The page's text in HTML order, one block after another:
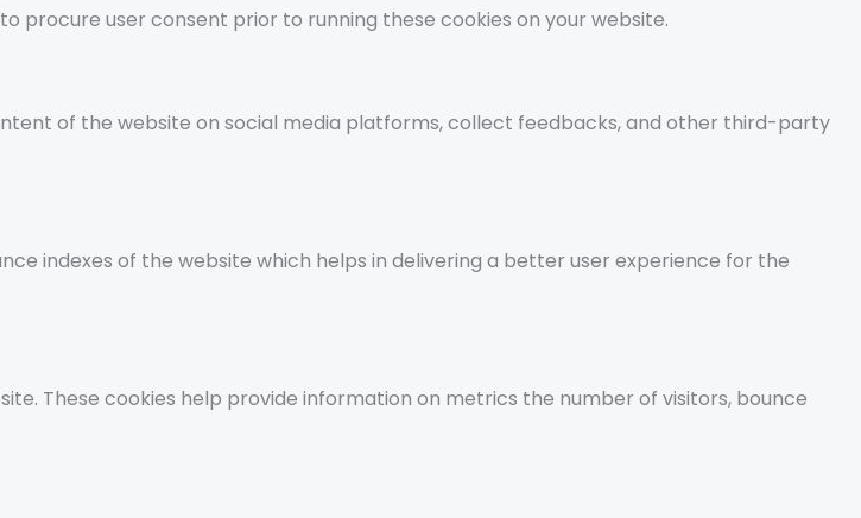
user consent prior to running these cookies on your website.
of the website on social media platforms, collect feedbacks, and other third-party
indexes of the website which helps in delivering a better user experience for the
These cookies help provide information on metrics the number of visitors, bounce